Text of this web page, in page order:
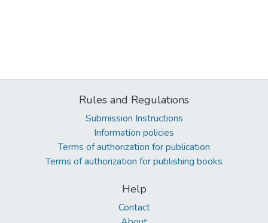
Rules and Regulations
Submission Instructions
Information policies
Terms of authorization for publication
Terms of authorization for publishing books
Help
Contact